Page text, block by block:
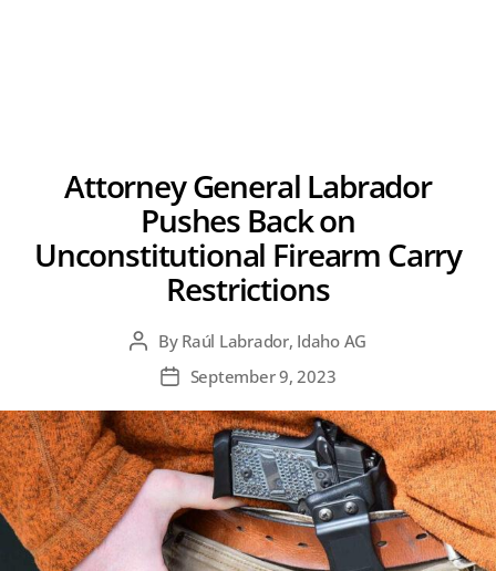
Attorney General Labrador
Pushes Back on
Unconstitutional Firearm Carry
Restrictions
Post
author
By Raúl Labrador, Idaho AG
PostSeptember 9, 2023